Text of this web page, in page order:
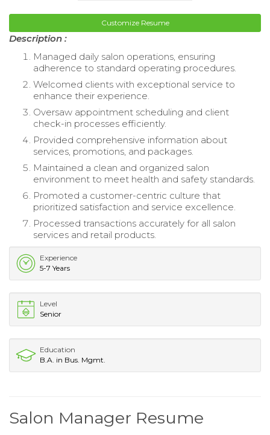
Customize Resume
Description :
Managed daily salon operations, ensuring
adherence to standard operating procedures.
Welcomed clients with exceptional service to
enhance their experience.
Oversaw appointment scheduling and client
check-in processes efficiently.
Provided comprehensive information about
services, promotions, and packages.
Maintained a clean and organized salon
environment to meet health and safety standards.
Promoted a customer-centric culture that
prioritized satisfaction and service excellence.
Processed transactions accurately for all salon
services and retail products.
Experience
5-7 Years
Level
Senior
Education
B.A. in Bus. Mgmt.
Salon Manager Resume